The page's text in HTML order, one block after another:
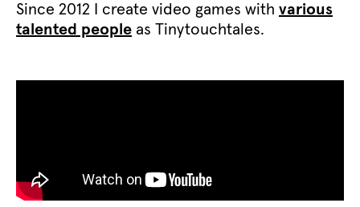
Since 2012 I create video games with various
talented people as Tinytouchtales.